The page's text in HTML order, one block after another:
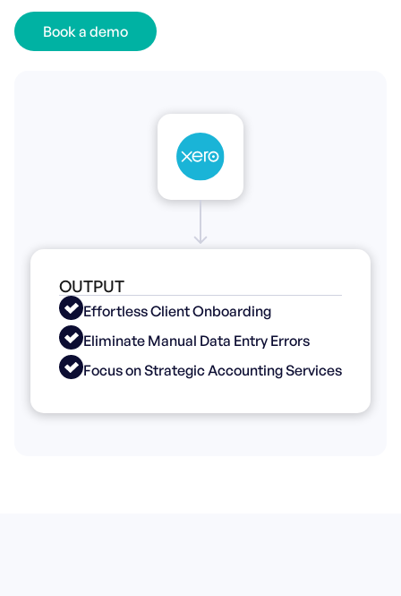
Book a demo
OUTPUT
Effortless Client Onboarding
Eliminate Manual Data Entry Errors
Focus on Strategic Accounting Services